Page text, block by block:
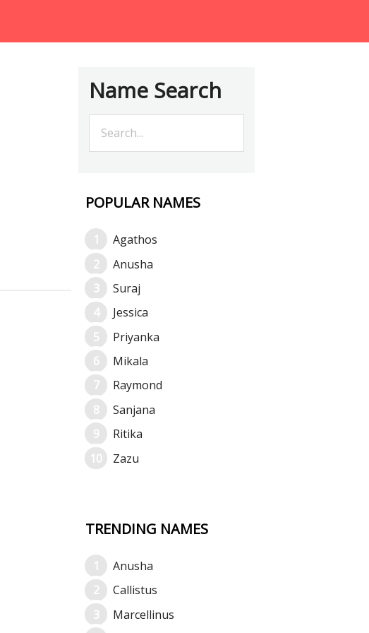
Name Search
POPULAR NAMES
Agathos
Anusha
Suraj
Jessica
Priyanka
Mikala
Raymond
Sanjana
Ritika
Zazu
TRENDING NAMES
Anusha
Callistus
Marcellinus